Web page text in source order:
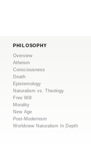
PHILOSOPHY
Overview
Atheism
Consciousness
Death
Epistemology
Naturalism vs. Theology
Free Will
Morality
New Age
Post-Modernism
Worldview Naturalism In Depth